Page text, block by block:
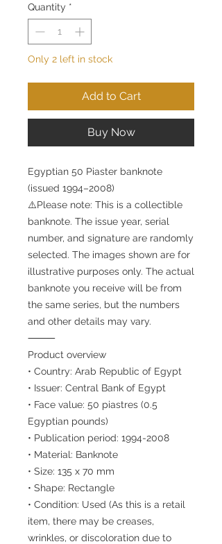
Quantity *
Only 2 left in stock
Add to Cart
Buy Now
Egyptian 50 Piaster banknote
(issued 1994–2008)
⚠️Please note: This is a collectible
banknote. The issue year, serial
number, and signature are randomly
selected. The images shown are for
illustrative purposes only. The actual
banknote you receive will be from
the same series, but the numbers
and other details may vary.
⸻
Product overview
• Country: Arab Republic of Egypt
• Issuer: Central Bank of Egypt
• Face value: 50 piastres (0.5
Egyptian pounds)
• Publication period: 1994-2008
• Material: Banknote
• Size: 135 x 70 mm
• Shape: Rectangle
• Condition: Used (As this is a retail
item, there may be creases,
wrinkles, or discoloration due to